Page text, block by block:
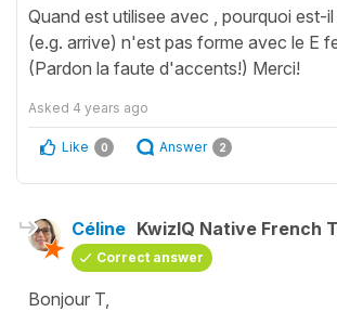
Quand est utilisee avec , pourquoi est-
(e.g. arrive) n'est pas forme avec le E
(Pardon la faute d'accents!) Merci!
Asked 4 years ago
Like 0 Answer 2
Céline KwizIQ Native French
Correct answer
Bonjour T,